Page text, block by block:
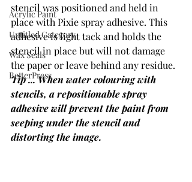
Acrylic Paint
Untitled Category
Wax Seals
BetterPress
stencil was positioned and held in
place with Pixie spray adhesive. This
adhesive is light tack and holds the
stencil in place but will not damage
the paper or leave behind any residue.
Tip ... When water colouring with
stencils, a repositionable spray
adhesive will prevent the paint from
seeping under the stencil and
distorting the image.